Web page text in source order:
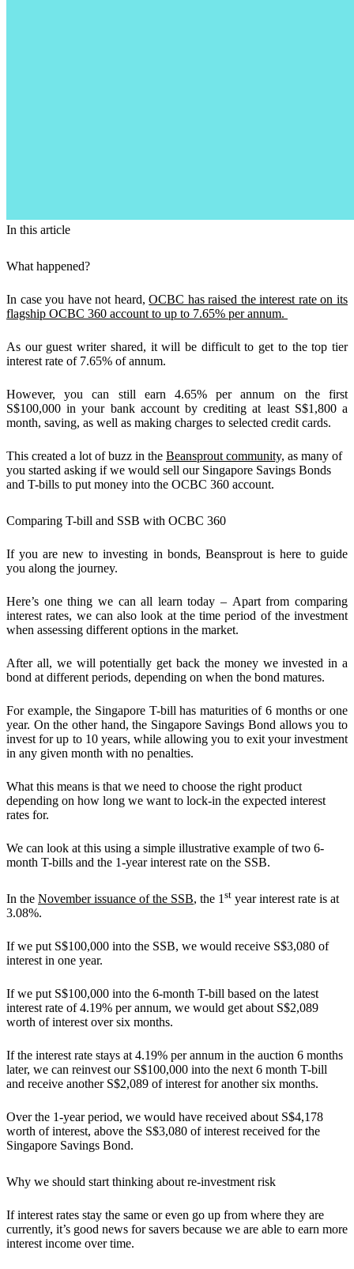
In this article
What happened?
In case you have not heard,OCBC has raised the interest rate on its
flagship OCBC 360 account to up to 7.65% per annum.
As our guest writer shared, it will be difficult to get to the top tier
interest rate of 7.65% of annum.
However, you can still earn 4.65% per annum on the first
S$100,000 in your bank account by crediting at least S$1,800 a
month, saving, as well as making charges to selected credit cards.
This created a lot of buzz in the Beansprout community, as many of
you started asking if we would sell our Singapore Savings Bonds
and T-bills to put money into the OCBC 360 account.
Comparing T-bill and SSB with OCBC 360
If you are new to investing in bonds, Beansprout is here to guide
you along the journey.
Here’s one thing we can all learn today – Apart from comparing
interest rates, we can also look at the time period of the investment
when assessing different options in the market.
After all, we will potentially get back the money we invested in a
bond at different periods, depending on when the bond matures.
For example, the Singapore T-bill has maturities of 6 months or one
year. On the other hand, the Singapore Savings Bond allows you to
invest for up to 10 years, while allowing you to exit your investment
in any given month with no penalties.
What this means is that we need to choose the right product
depending on how long we want to lock-in the expected interest
rates for.
We can look at this using a simple illustrative example of two 6-
month T-bills and the 1-year interest rate on the SSB.
In the November issuance of the SSB, the 1 st year interest rate is at
3.08%.
If we put S$100,000 into the SSB, we would receive S$3,080 of
interest in one year.
If we put S$100,000 into the 6-month T-bill based on the latest
interest rate of 4.19% per annum, we would get about S$2,089
worth of interest over six months.
If the interest rate stays at 4.19% per annum in the auction 6 months
later, we can reinvest our S$100,000 into the next 6 month T-bill
and receive another S$2,089 of interest for another six months.
Over the 1-year period, we would have received about S$4,178
worth of interest, above the S$3,080 of interest received for the
Singapore Savings Bond.
Why we should start thinking about re-investment risk
If interest rates stay the same or even go up from where they are
currently, it’s good news for savers because we are able to earn more
interest income over time.